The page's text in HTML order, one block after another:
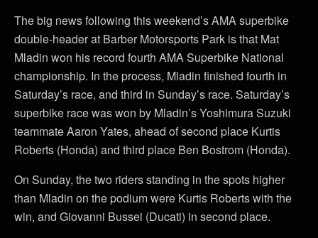
The big news following this weekend’s AMA superbike
double-header at Barber Motorsports Park is that Mat
Mladin won his record fourth AMA Superbike National
championship. In the process, Mladin finished fourth in
Saturday’s race, and third in Sunday’s race. Saturday’s
superbike race was won by Mladin’s Yoshimura Suzuki
teammate Aaron Yates, ahead of second place Kurtis
Roberts (Honda) and third place Ben Bostrom (Honda).
On Sunday, the two riders standing in the spots higher
than Mladin on the podium were Kurtis Roberts with the
win, and Giovanni Bussei (Ducati) in second place.